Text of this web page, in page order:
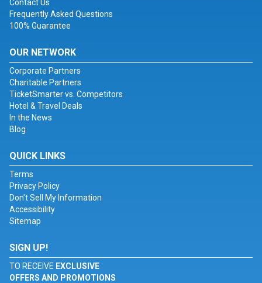
Contact Us
Frequently Asked Questions
100% Guarantee
OUR NETWORK
Corporate Partners
Charitable Partners
TicketSmarter vs. Competitors
Hotel & Travel Deals
In the News
Blog
QUICK LINKS
Terms
Privacy Policy
Don't Sell My Information
Accessibility
Sitemap
SIGN UP!
TO RECEIVE EXCLUSIVE
OFFERS AND PROMOTIONS